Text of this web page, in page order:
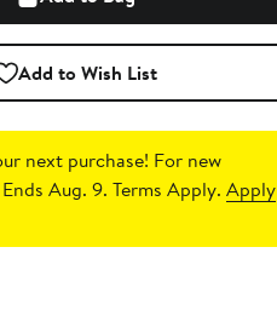
Add to Wish List
next purchase! For new
Aug. 9. Terms Apply.Apply